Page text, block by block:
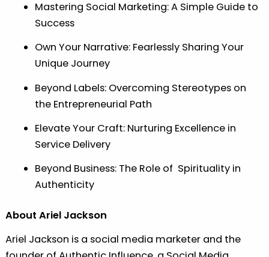
Mastering Social Marketing: A Simple Guide to
Success
Own Your Narrative: Fearlessly Sharing Your
Unique Journey
Beyond Labels: Overcoming Stereotypes on
the Entrepreneurial Path
Elevate Your Craft: Nurturing Excellence in
Service Delivery
Beyond Business: The Role of Spirituality in
Authenticity
About Ariel Jackson
Ariel Jackson is a social media marketer and the